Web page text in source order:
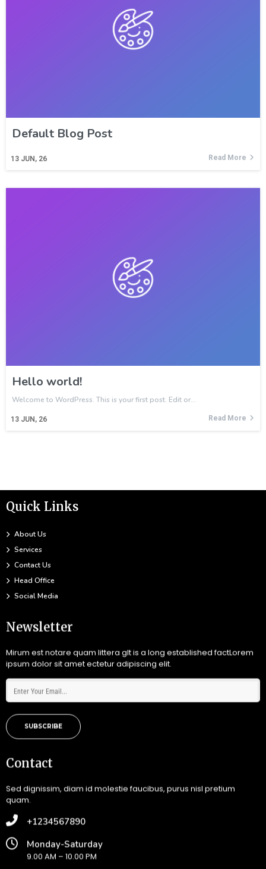
Default Blog Post
13 JUN, 26 Read More
Hello world!
13 JUN, 26
Welcome to WordPress. This is your first post. Edit or…
Read More
Quick Links
About Us
Services
Contact Us
Head Office
Social Media
Newsletter
Mirum est notare quam littera gIt is a long established factLorem
ipsum dolor sit amet ectetur adipiscing elit.
SUBSCRIBE
Contact
Sed dignissim, diam id molestie faucibus, purus nisl pretium
quam.
+1234567890
Monday-Saturday
9.00 AM – 10.00 PM